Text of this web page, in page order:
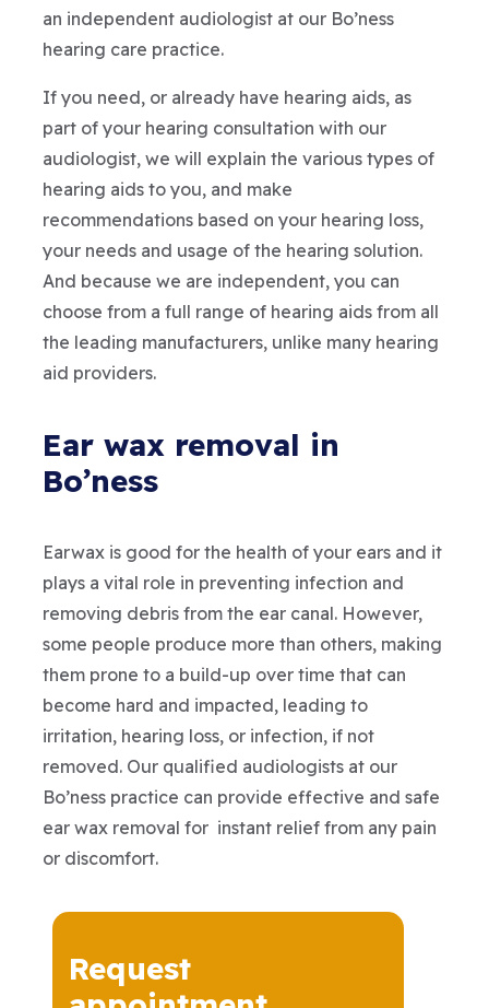
an independent audiologist at our Bo’ness
hearing care practice.
If you need, or already have hearing aids, as
part of your hearing consultation with our
audiologist, we will explain the various types of
hearing aids to you, and make
recommendations based on your hearing loss,
your needs and usage of the hearing solution.
And because we are independent, you can
choose from a full range of hearing aids from all
the leading manufacturers, unlike many hearing
aid providers.
Ear wax removal in
Bo’ness
Earwax is good for the health of your ears and it
plays a vital role in preventing infection and
removing debris from the ear canal. However,
some people produce more than others, making
them prone to a build-up over time that can
become hard and impacted, leading to
irritation, hearing loss, or infection, if not
removed. Our qualified audiologists at our
Bo’ness practice can provide effective and safe
ear wax removal for instant relief from any pain
or discomfort.
Request